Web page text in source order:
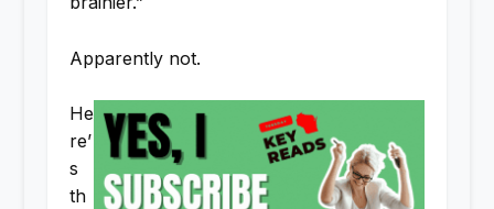
Apparently not.
He
re’
s
th